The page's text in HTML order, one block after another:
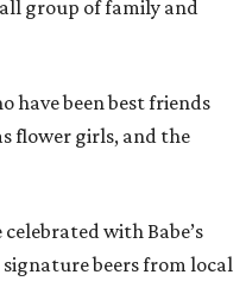
group of family and
have been best friends
flower girls, and the
with Babe’s
beers from local